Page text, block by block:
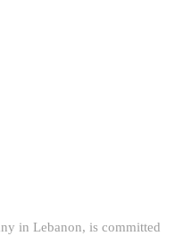
in Lebanon, is committed